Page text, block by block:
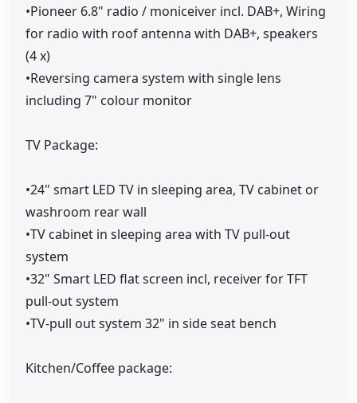
•Pioneer 6.8" radio / moniceiver incl. DAB+, Wiring
for radio with roof antenna with DAB+, speakers
(4 x)
•Reversing camera system with single lens
including 7" colour monitor
TV Package:
•24" smart LED TV in sleeping area, TV cabinet or
washroom rear wall
•TV cabinet in sleeping area with TV pull-out
system
•32" Smart LED flat screen incl, receiver for TFT
pull-out system
•TV-pull out system 32" in side seat bench
Kitchen/Coffee package: